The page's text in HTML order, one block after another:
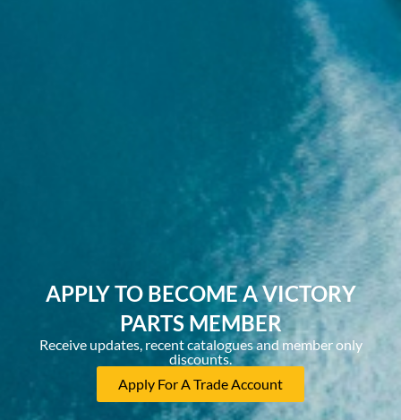
APPLY TO BECOME A VICTORY
PARTS MEMBER
Receive updates, recent catalogues and member only
discounts.
Apply For A Trade Account